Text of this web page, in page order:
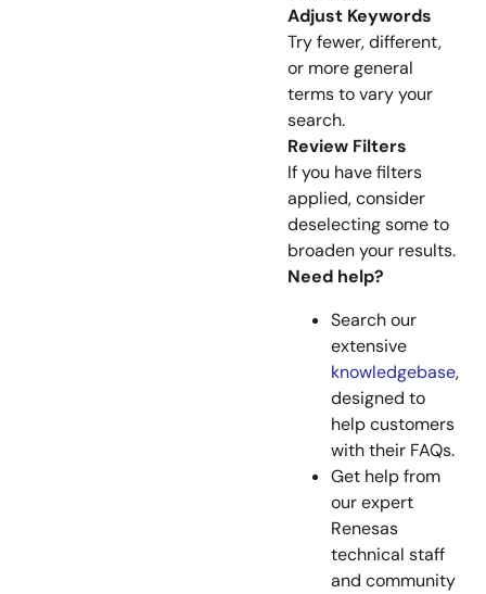
Adjust Keywords
Try fewer, different,
or more general
terms to vary your
search.
Review Filters
If you have filters
applied, consider
deselecting some to
broaden your results.
Need help?
Search our
extensive
knowledgebase,
designed to
help customers
with their FAQs.
Get help from
our expert
Renesas
technical staff
and community